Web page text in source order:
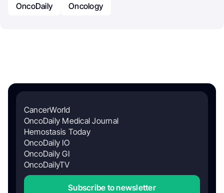
OncoDaily
Oncology
CancerWorld
OncoDaily Medical Journal
Hemostasis Today
OncoDaily IO
OncoDaily GI
OncoDailyTV
Subscribe to newsletter